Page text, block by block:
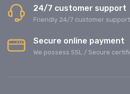
24/7 customer support
Friendly 24/7 customer support
Secure online payment
We possess SSL / Secure